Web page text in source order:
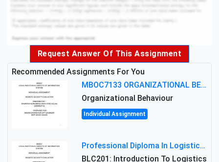
Request Answer Of This Assignment
Recommended Assignments For You
MBOC7133 ORGANIZATIONAL BEHAVIOUR LEVEL 7 ASSESSMENT: ANALYZING THE LEADERSHIP OF SIR ERNEST SHACKLETON'S
Organizational Behaviour
Individual Assignment
Professional Diploma In Logistics And Supply Chain Management Assignment: Principles And Practice Of Transport
BLC201: Introduction To Logistics